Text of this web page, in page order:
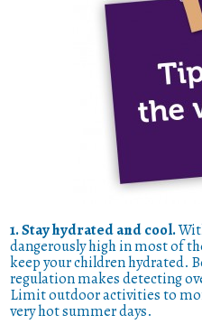
1. Stay hydrated and cool.
dangerously high in most of
keep your children hydrated.
regulation makes detecting
Limit outdoor activities to
very hot summer days.